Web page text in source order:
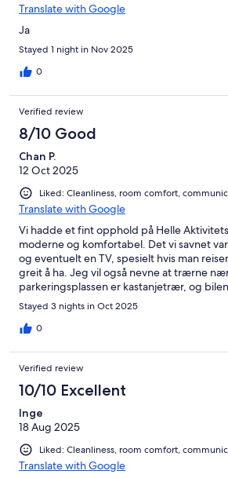
Translate with Google
Ja
Stayed 1 night in Nov 2025
0
Verified review
8/10 Good
Chan P.
12 Oct 2025
Liked: Cleanliness, room comfort,
Translate with Google
Vi hadde et fint opphold på Helle
moderne og komfortabel. Det vi savnet
og eventuelt en TV, spesielt hvis man
greit å ha. Jeg vil også nevne at trærne
parkeringsplassen er kastanjetrær, og
fallende kastanjer. Dette kan potensielt
anbefaler å unngå parkering rett under
hyggelig opphold med god standard og
Stayed 3 nights in Oct 2025
0
Verified review
10/10 Excellent
Inge
18 Aug 2025
Liked: Cleanliness, room comfort,
Translate with Google